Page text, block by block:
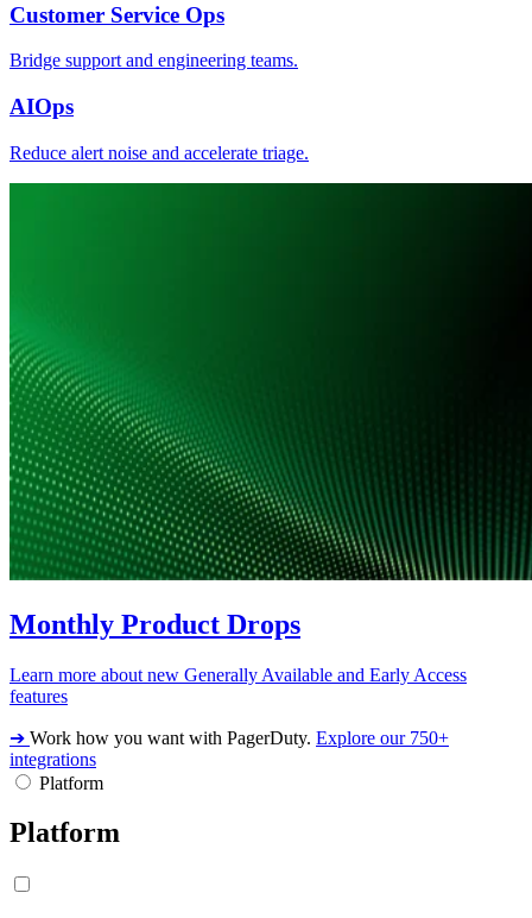
Customer Service Ops
Bridge support and engineering teams.
AIOps
Reduce alert noise and accelerate triage.
Monthly Product Drops
Learn more about new Generally Available and Early Access
features
➔ Work how you want with PagerDuty. Explore our 750+
integrations
Platform
Platform